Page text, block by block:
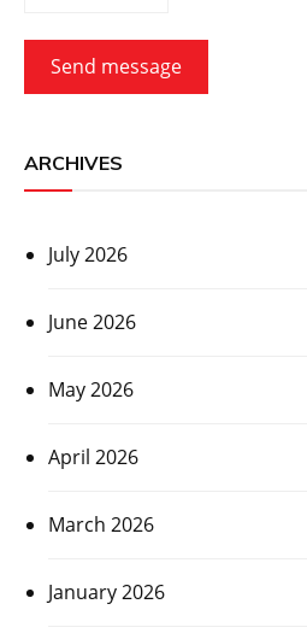
Send message
ARCHIVES
July 2026
June 2026
May 2026
April 2026
March 2026
January 2026